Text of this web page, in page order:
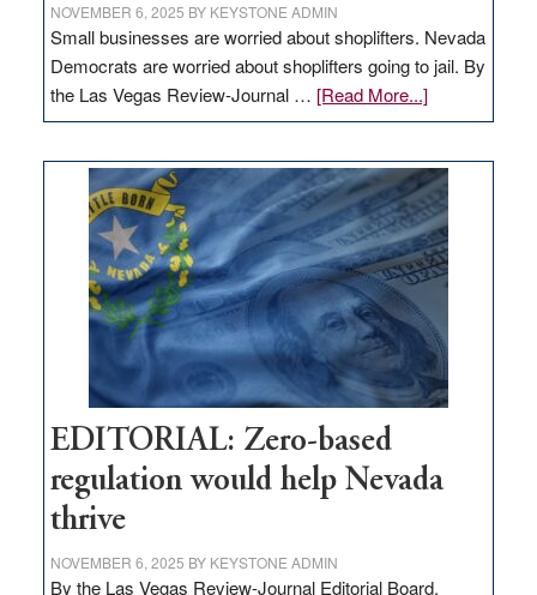
NOVEMBER 6, 2025 BY KEYSTONE ADMIN
Small businesses are worried about shoplifters. Nevada
Democrats are worried about shoplifters going to jail. By
the Las Vegas Review-Journal … [Read More...]about
EDITORIAL:
Nevada
needs
to
stop
retail
theft
EDITORIAL: Zero-based
regulation would help Nevada
thrive
NOVEMBER 6, 2025 BY KEYSTONE ADMIN
By the Las Vegas Review-Journal Editorial Board,